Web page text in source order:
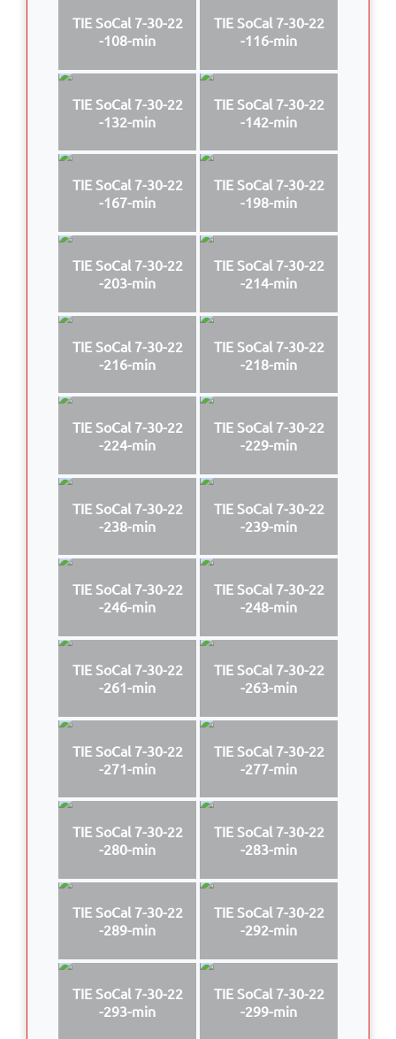
TIE SoCal 7-30-22
-108-min
TIE SoCal 7-30-22
-116-min
TIE SoCal 7-30-22
-132-min
TIE SoCal 7-30-22
-142-min
TIE SoCal 7-30-22
-167-min
TIE SoCal 7-30-22
-198-min
TIE SoCal 7-30-22
-203-min
TIE SoCal 7-30-22
-214-min
TIE SoCal 7-30-22
-216-min
TIE SoCal 7-30-22
-218-min
TIE SoCal 7-30-22
-224-min
TIE SoCal 7-30-22
-229-min
TIE SoCal 7-30-22
-238-min
TIE SoCal 7-30-22
-239-min
TIE SoCal 7-30-22
-246-min
TIE SoCal 7-30-22
-248-min
TIE SoCal 7-30-22
-261-min
TIE SoCal 7-30-22
-263-min
TIE SoCal 7-30-22
-271-min
TIE SoCal 7-30-22
-277-min
TIE SoCal 7-30-22
-280-min
TIE SoCal 7-30-22
-283-min
TIE SoCal 7-30-22
-289-min
TIE SoCal 7-30-22
-292-min
TIE SoCal 7-30-22
-293-min
TIE SoCal 7-30-22
-299-min